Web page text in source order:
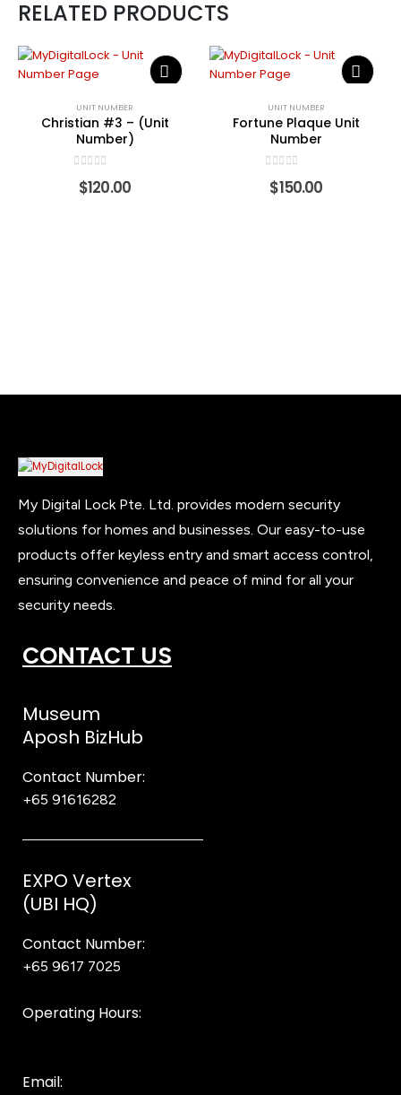
RELATED PRODUCTS
UNIT NUMBER
Christian #3 – (Unit
Number)
$120.00
UNIT NUMBER
Fortune Plaque Unit
Number
$150.00
My Digital Lock Pte. Ltd. provides modern security
solutions for homes and businesses. Our easy-to-use
products offer keyless entry and smart access control,
ensuring convenience and peace of mind for all your
security needs.
CONTACT US
Museum
Aposh BizHub
Contact Number:
+65 91616282
EXPO Vertex
(UBI HQ)
Contact Number:
+65 9617 7025
Operating Hours:
Email: